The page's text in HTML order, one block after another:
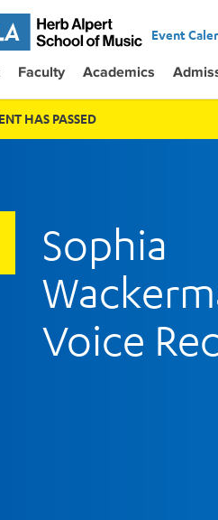
Event
Faculty Academics
HAS PASSED
Sophia
Voice